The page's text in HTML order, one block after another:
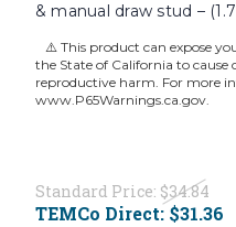
& manual draw stud –
⚠️ This product can expose
the State of California to cause
reproductive harm. For more
www.P65Warnings.ca.gov.
Standard Price: $34.84
TEMCo Direct: $31.36